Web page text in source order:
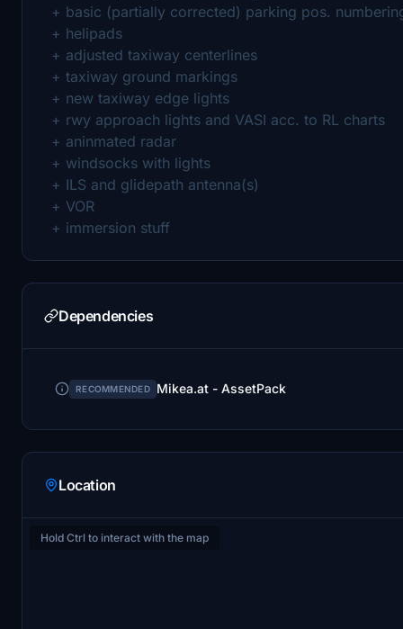
+ basic (partially corrected) parking pos.
+ helipads
+ adjusted taxiway centerlines
+ taxiway ground markings
+ new taxiway edge lights
+ rwy approach lights and VASI acc. to RL charts
+ aninmated radar
+ windsocks with lights
+ ILS and glidepath antenna(s)
+ VOR
+ immersion stuff
Dependencies
RECOMMENDED Mikea.at - AssetPack
Location
Hold Ctrl to interact with the map